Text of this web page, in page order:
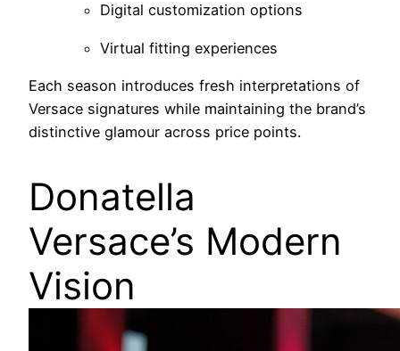
Digital customization options
Virtual fitting experiences
Each season introduces fresh interpretations of
Versace signatures while maintaining the brand’s
distinctive glamour across price points.
Donatella
Versace’s Modern
Vision